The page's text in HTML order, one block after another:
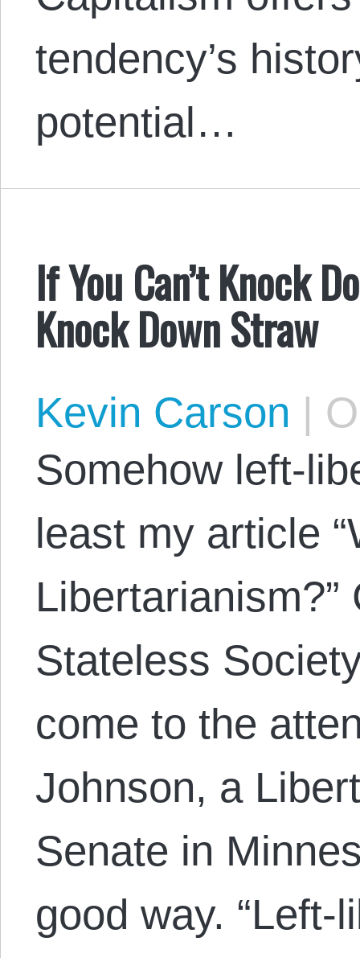
tendency’s
potential…
If You Can’t Knock
Knock Down Straw
Kevin Carson |
Somehow left-
least my article
Libertarianism?”
Stateless
come to the
Johnson, a
Senate in
good way. “Left-